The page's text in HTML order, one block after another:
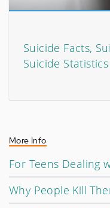
Suicide Facts,
Suicide Statistics
More Info
For Teens Dealing
Why People Kill